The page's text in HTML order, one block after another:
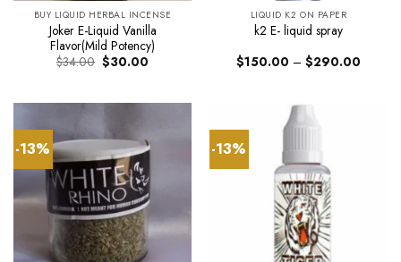
BUY LIQUID HERBAL INCENSE
Joker E-Liquid Vanilla
Flavor(Mild Potency)
$34.00 Original
price
$30.00
LIQUID K2 ON PAPER
k2 E- liquid spray
$150.00 – $290.00
-13% -13%